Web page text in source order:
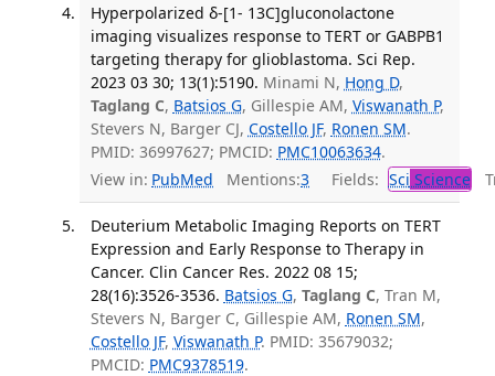
Hyperpolarized δ-[1- 13C]gluconolactone
imaging visualizes response to TERT or GABPB1
targeting therapy for glioblastoma. Sci Rep.
2023 03 30; 13(1):5190. Minami N, Hong D,
Taglang C, Batsios G, Gillespie AM, Viswanath P,
Stevers N, Barger CJ, Costello JF, Ronen SM.
PMID: 36997627; PMCID: PMC10063634.
View in: PubMed Mentions:3 Fields: Sci Science
Deuterium Metabolic Imaging Reports on TERT
Expression and Early Response to Therapy in
Cancer. Clin Cancer Res. 2022 08 15;
28(16):3526-3536. Batsios G, Taglang C, Tran M,
Stevers N, Barger C, Gillespie AM, Ronen SM,
Costello JF, Viswanath P. PMID: 35679032;
PMCID: PMC9378519.